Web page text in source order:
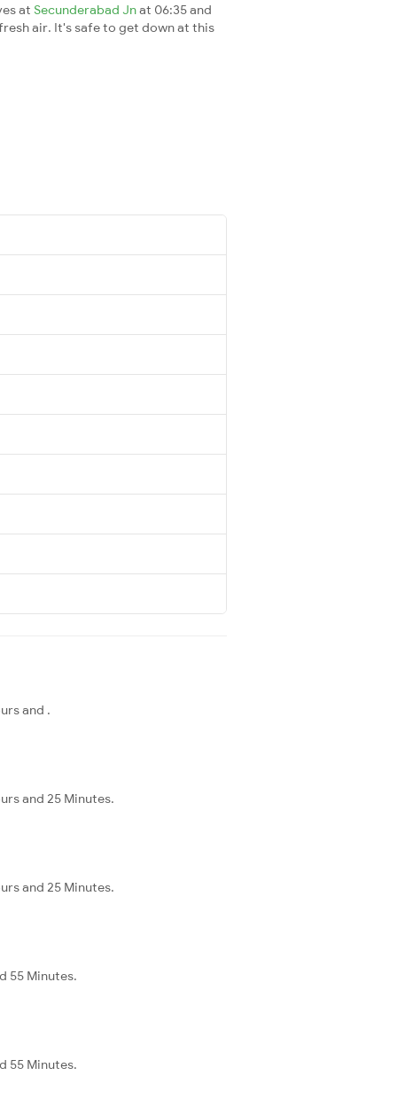
at Secunderabad Jnat 06:35 and
air. It's safe to get down at this
and .
and 25 Minutes.
and 25 Minutes.
55 Minutes.
55 Minutes.